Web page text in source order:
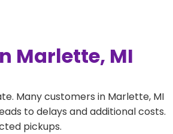
Marlette, MI
Many customers in Marlette, MI
to delays and additional costs.
pickups.